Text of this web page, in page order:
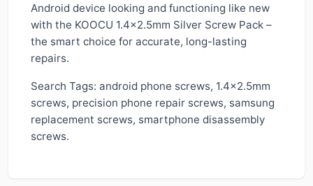
Android device looking and functioning like new
with the KOOCU 1.4x2.5mm Silver Screw Pack –
the smart choice for accurate, long-lasting
repairs.
Search Tags: android phone screws, 1.4x2.5mm
screws, precision phone repair screws, samsung
replacement screws, smartphone disassembly
screws.